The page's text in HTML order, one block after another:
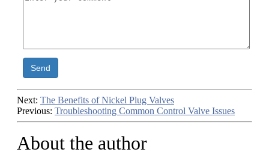
Send
Next: The Benefits of Nickel Plug Valves
Previous: Troubleshooting Common Control Valve Issues
About the author